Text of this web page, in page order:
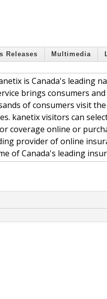
Releases Multimedia
is Canada's leading
brings consumers
of consumers visit
kanetix visitors can
coverage online or
provider of online
of Canada's leading